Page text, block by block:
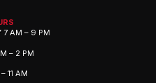
7 AM – 9 PM
– 2 PM
11 AM